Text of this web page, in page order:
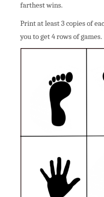
farthest wins.
Print at least 3 copies of
you to get 4 rows of games.